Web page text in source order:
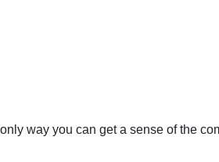
way you can get a sense of the